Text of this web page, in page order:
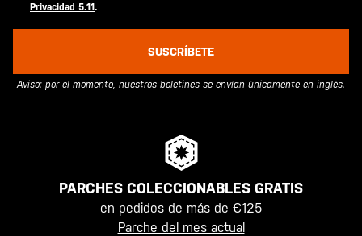
Privacidad 5.11.
SUSCRÍBETE
Aviso: por el momento, nuestros boletines se envían únicamente en inglés.
PARCHES COLECCIONABLES GRATIS
en pedidos de más de €125
Parche del mes actual